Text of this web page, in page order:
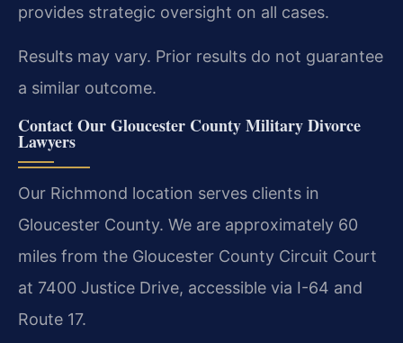
provides strategic oversight on all cases.
Results may vary. Prior results do not guarantee
a similar outcome.
Contact Our Gloucester County Military Divorce
Lawyers
Our Richmond location serves clients in
Gloucester County. We are approximately 60
miles from the Gloucester County Circuit Court
at 7400 Justice Drive, accessible via I-64 and
Route 17.